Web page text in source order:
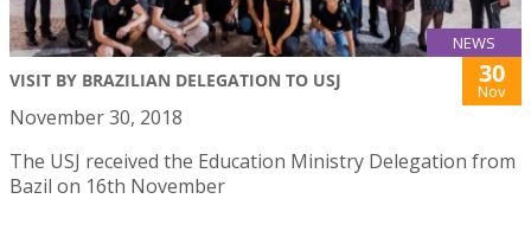
NEWS
VISIT BY BRAZILIAN DELEGATION TO USJ 30
Nov
November 30, 2018
The USJ received the Education Ministry Delegation from
Bazil on 16th November